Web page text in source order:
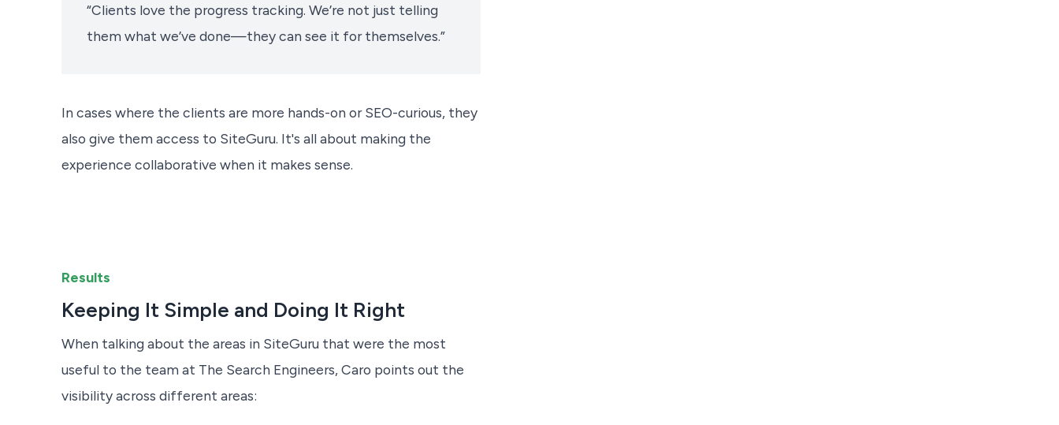
“Clients love the progress tracking. We’re not just telling
them what we’ve done—they can see it for themselves.”
In cases where the clients are more hands-on or SEO-curious, they
also give them access to SiteGuru. It's all about making the
experience collaborative when it makes sense.
Results
Keeping It Simple and Doing It Right
When talking about the areas in SiteGuru that were the most
useful to the team at The Search Engineers, Caro points out the
visibility across different areas: